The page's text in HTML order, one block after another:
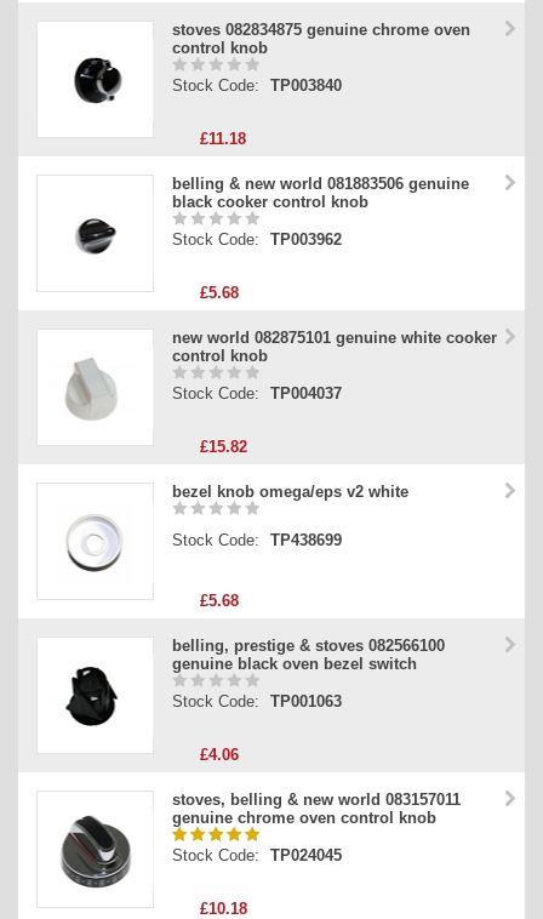
stoves 082834875 genuine chrome oven
control knob
Stock Code: TP003840
£11.18
belling & new world 081883506 genuine
black cooker control knob
Stock Code: TP003962
£5.68
new world 082875101 genuine white cooker
control knob
Stock Code: TP004037
£15.82
bezel knob omega/eps v2 white
Stock Code: TP438699
£5.68
belling, prestige & stoves 082566100
genuine black oven bezel switch
Stock Code: TP001063
£4.06
stoves, belling & new world 083157011
genuine chrome oven control knob
Stock Code: TP024045
£10.18